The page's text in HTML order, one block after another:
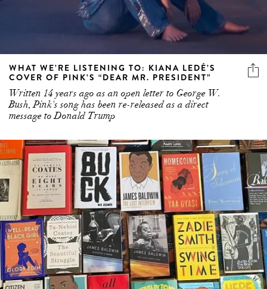
WHAT WE’RE LISTENING TO: KIANA LEDÉ’S
COVER OF PINK’S “DEAR MR. PRESIDENT”
Written 14 years ago as an open letter to George W.
Bush, Pink's song has been re-released as a direct
message to Donald Trump